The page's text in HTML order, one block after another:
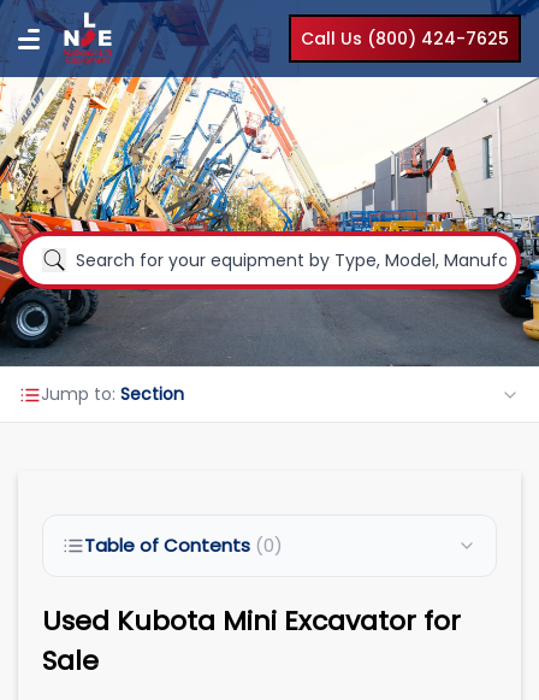
Call Us (800) 424-7625
Jump to: Section
Table of Contents (0)
Used Kubota Mini Excavator for
Sale